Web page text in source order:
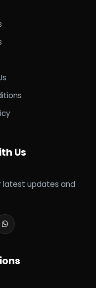
Us
latest updates and